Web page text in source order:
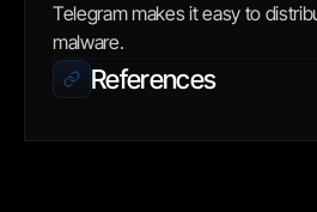
Telegram makes it easy to
malware.
References